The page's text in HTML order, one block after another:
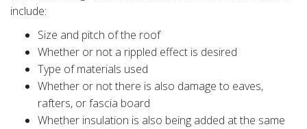
include:
Size and pitch of the roof
Whether or not a rippled effect is desired
Type of materials used
Whether or not there is also damage to eaves,
rafters, or fascia board
Whether insulation is also being added at the same